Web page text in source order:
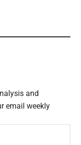
and
email weekly